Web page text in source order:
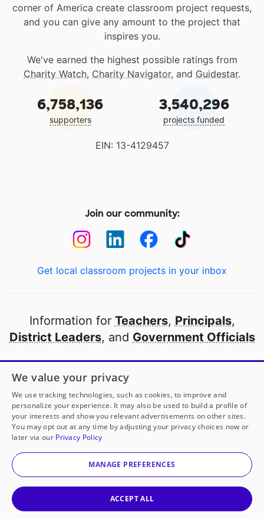
corner of America create classroom project requests,
and you can give any amount to the project that
inspires you.
We've earned the highest possible ratings from
Charity Watch, Charity Navigator, and Guidestar.
6,758,136
supporters
3,540,296
projects funded
EIN: 13-4129457
Join our community:
Get local classroom projects in your inbox
Information for Teachers, Principals,
District Leaders, and Government Officials
Open to every public school in America
thanks to
our partners
Partner with DonorsChoose
© 2000-2026 DonorsChoose, a 501(c)(3) not-for-profit
corporation.
We value your privacy
We use tracking technologies, such as cookies, to improve and
personalize your experience. It may also be used to build a profile of
your interests and show you relevant advertisements on other sites.
You may opt out at any time by adjusting your privacy choices now or
later via our Privacy Policy
MANAGE PREFERENCES
ACCEPT ALL